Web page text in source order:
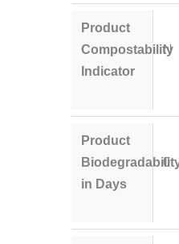
Product
Compostability
Indicator
N
Product
in Days
0